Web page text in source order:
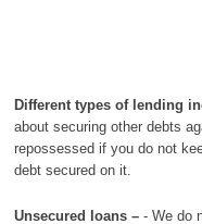
Different types of lending
about securing other debts
repossessed if you do not
debt secured on it.
Unsecured loans – - We do